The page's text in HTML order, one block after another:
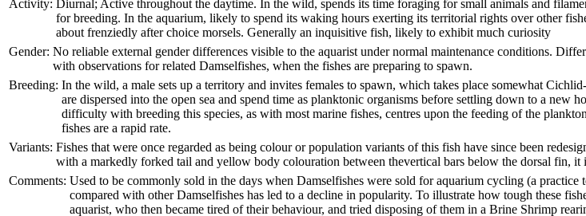
Activity: Diurnal; Active throughout the daytime. In the wild, spends its time foraging for small animals and
for breeding. In the aquarium, likely to spend its waking hours exerting its territorial rights over other
about frenziedly after choice morsels. Generally an inquisitive fish, likely to exhibit much curiosity
Gender: No reliable external gender differences visible to the aquarist under normal maintenance conditions.
with observations for related Damselfishes, when the fishes are preparing to spawn.
Breeding: In the wild, a male sets up a territory and invites females to spawn, which takes place somewhat
are dispersed into the open sea and spend time as planktonic organisms before settling down to a
difficulty with breeding this species, as with most marine fishes, centres upon the feeding of the
fishes are a rapid rate.
Variants: Fishes that were once regarded as being colour or population variants of this fish have since been
with a markedly forked tail and yellow body colouration between thevertical bars below the dorsal fin,
Comments: Used to be commonly sold in the days when Damselfishes were sold for aquarium cycling (a
compared with other Damselfishes has led to a decline in popularity. To illustrate how tough these
aquarist, who then became tired of their behaviour, and tried disposing of them in a Brine Shrimp